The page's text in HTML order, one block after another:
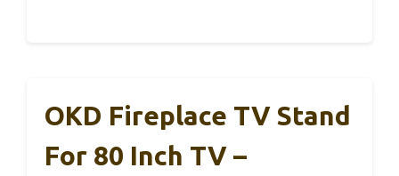
OKD Fireplace TV Stand
For 80 Inch TV –